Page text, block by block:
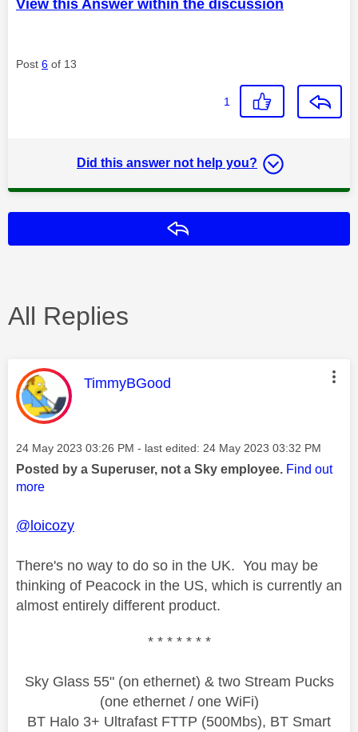
View this Answer within the discussion
Post 6 of 13
1
Did this answer not help you?
All Replies
This message was authored by:
TimmyBGood
Message posted on
‎24 May 2023 03:26 PM - last edited: ‎24 May 2023 03:32 PM
Posted by a Superuser, not a Sky employee. Find out
more
@loicozy
There's no way to do so in the UK. You may be
thinking of Peacock in the US, which is currently an
almost entirely different product.
* * * * * * *
Sky Glass 55" (on ethernet) & two Stream Pucks
(one ethernet / one WiFi)
BT Halo 3+ Ultrafast FTTP (500Mbs), BT Smart